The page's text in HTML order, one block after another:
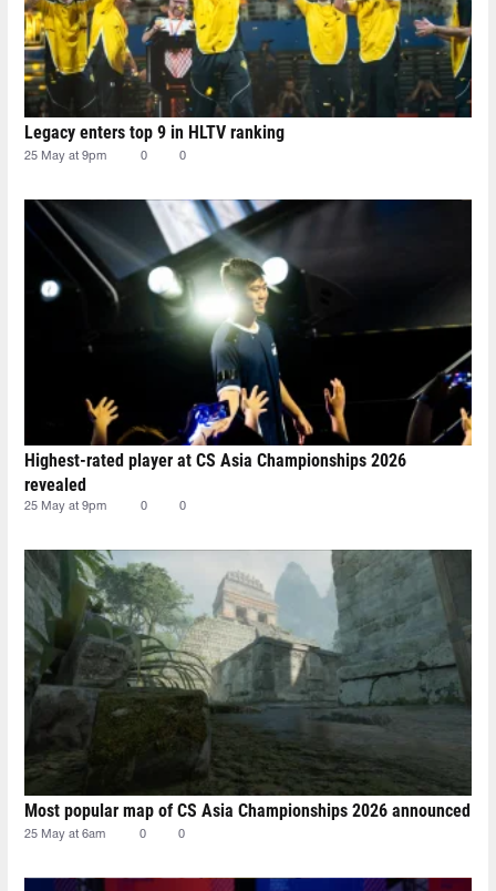
Legacy enters top 9 in HLTV ranking
25 May at 9pm 0 0
Highest-rated player at CS Asia Championships 2026
revealed
25 May at 9pm 0 0
Most popular map of CS Asia Championships 2026 announced
25 May at 6am 0 0